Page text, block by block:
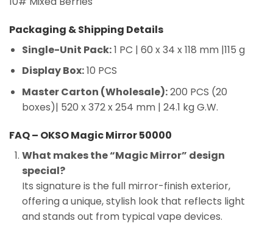
Packaging & Shipping Details
Single-Unit Pack:1 PC | 60 x 34 x 118 mm |115 g
Display Box:10 PCS
Master Carton (Wholesale):200 PCS (20
boxes)| 520 x 372 x 254 mm | 24.1 kg G.W.
FAQ – OKSO Magic Mirror 50000
What makes the “Magic Mirror” design
special?
Its signature is the full mirror-finish exterior,
offering a unique, stylish look that reflects light
and stands out from typical vape devices.